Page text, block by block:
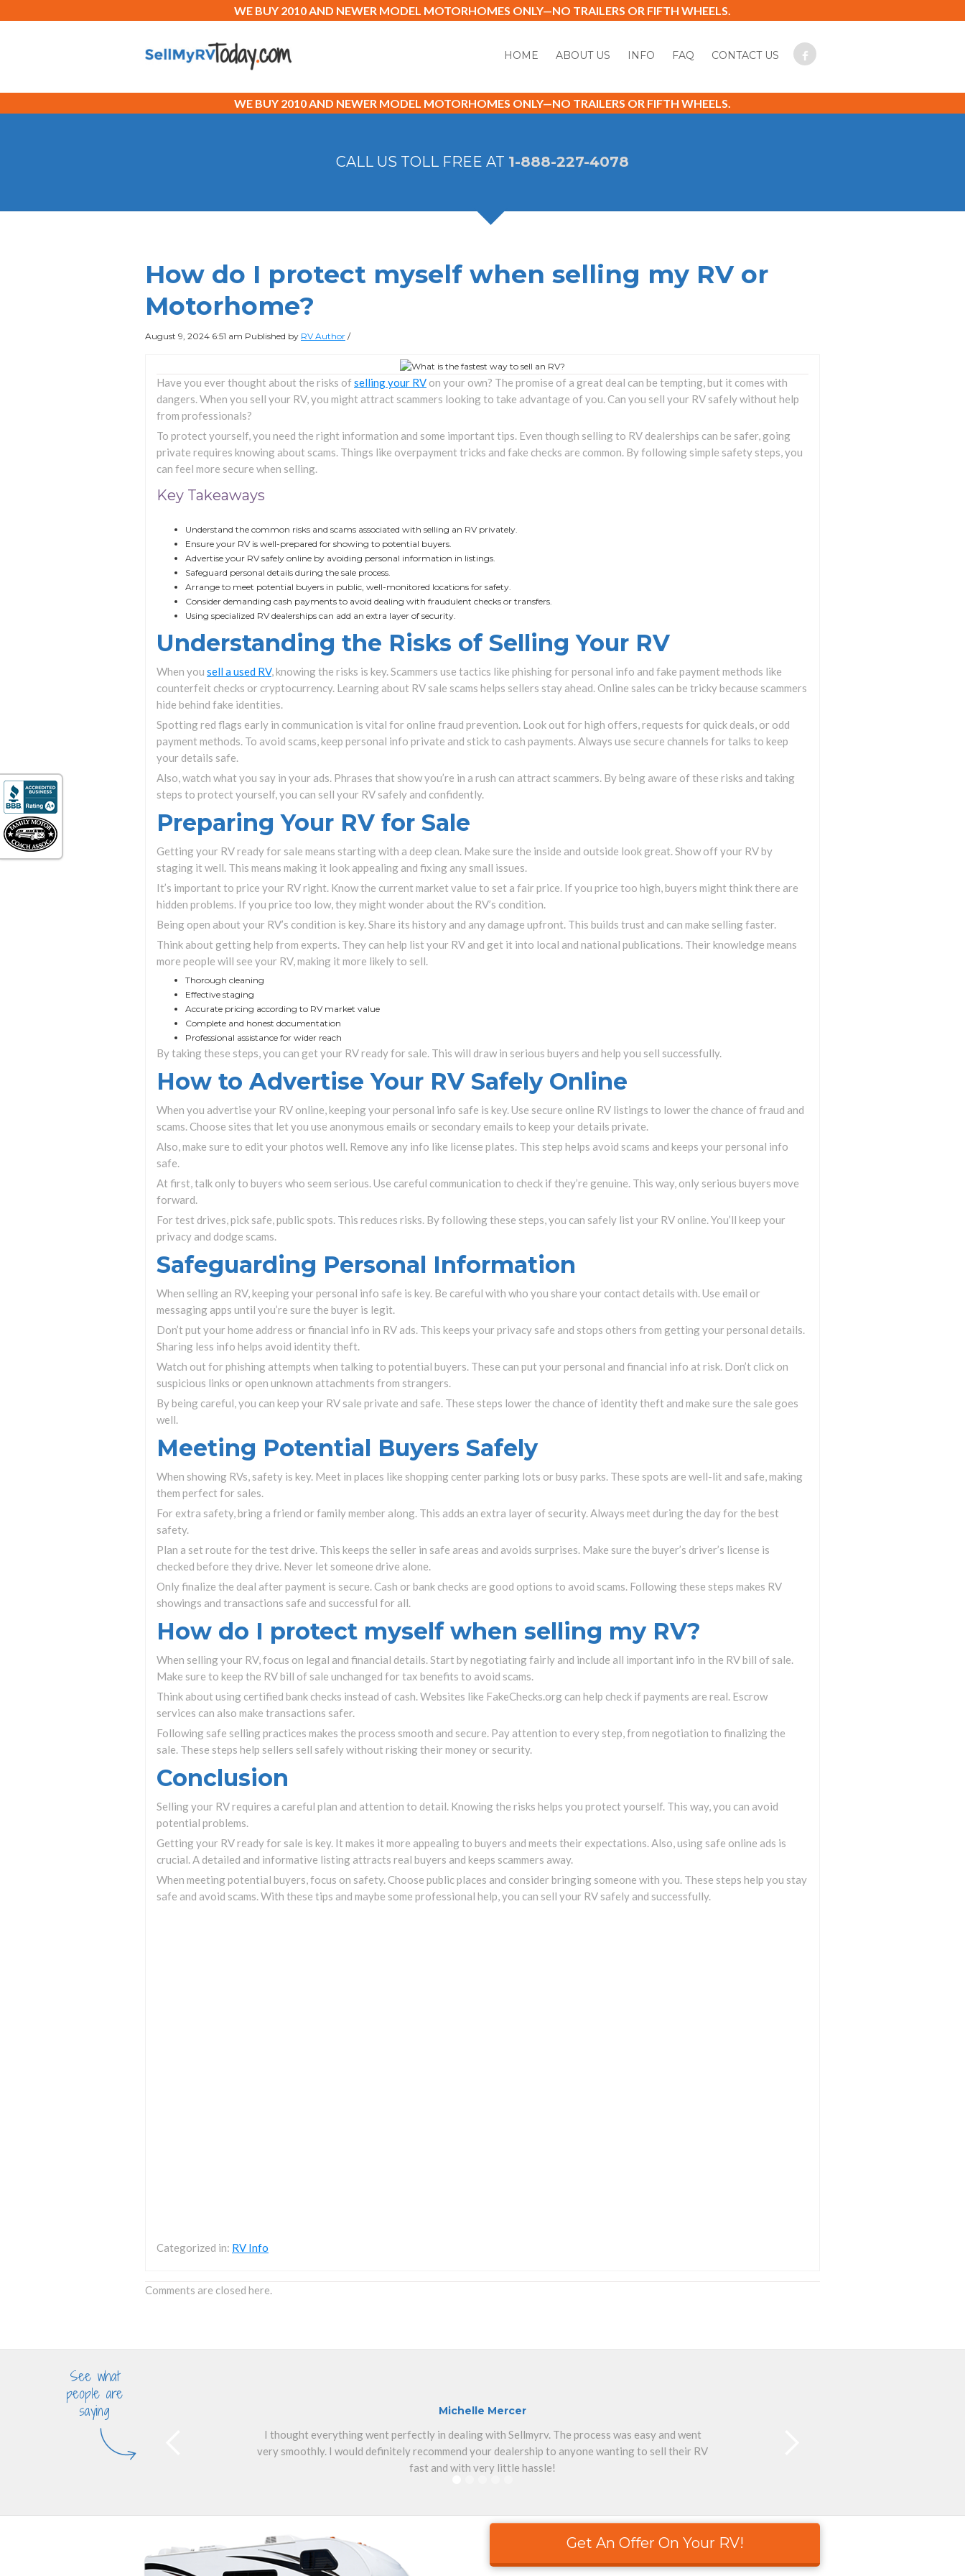
WE BUY 2010 AND NEWER MODEL MOTORHOMES ONLY—NO TRAILERS OR FIFTH WHEELS.
HOME ABOUT US INFO FAQ CONTACT US
WE BUY 2010 AND NEWER MODEL MOTORHOMES ONLY—NO TRAILERS OR FIFTH WHEELS.
CALL US TOLL FREE AT 1-888-227-4078
How do I protect myself when selling my RV or
Motorhome?
August 9, 2024 6:51 am Published by RV Author /
Have you ever thought about the risks of selling your RV on your own? The promise of a great deal can be tempting, but it comes with
dangers. When you sell your RV, you might attract scammers looking to take advantage of you. Can you sell your RV safely without help
from professionals?
To protect yourself, you need the right information and some important tips. Even though selling to RV dealerships can be safer, going
private requires knowing about scams. Things like overpayment tricks and fake checks are common. By following simple safety steps, you
can feel more secure when selling.
Key Takeaways
Understand the common risks and scams associated with selling an RV privately.
Ensure your RV is well-prepared for showing to potential buyers.
Advertise your RV safely online by avoiding personal information in listings.
Safeguard personal details during the sale process.
Arrange to meet potential buyers in public, well-monitored locations for safety.
Consider demanding cash payments to avoid dealing with fraudulent checks or transfers.
Using specialized RV dealerships can add an extra layer of security.
Understanding the Risks of Selling Your RV
When you sell a used RV, knowing the risks is key. Scammers use tactics like phishing for personal info and fake payment methods like
counterfeit checks or cryptocurrency. Learning about RV sale scams helps sellers stay ahead. Online sales can be tricky because scammers
hide behind fake identities.
Spotting red flags early in communication is vital for online fraud prevention. Look out for high offers, requests for quick deals, or odd
payment methods. To avoid scams, keep personal info private and stick to cash payments. Always use secure channels for talks to keep
your details safe.
Also, watch what you say in your ads. Phrases that show you’re in a rush can attract scammers. By being aware of these risks and taking
steps to protect yourself, you can sell your RV safely and confidently.
Preparing Your RV for Sale
Getting your RV ready for sale means starting with a deep clean. Make sure the inside and outside look great. Show off your RV by
staging it well. This means making it look appealing and fixing any small issues.
It’s important to price your RV right. Know the current market value to set a fair price. If you price too high, buyers might think there are
hidden problems. If you price too low, they might wonder about the RV’s condition.
Being open about your RV’s condition is key. Share its history and any damage upfront. This builds trust and can make selling faster.
Think about getting help from experts. They can help list your RV and get it into local and national publications. Their knowledge means
more people will see your RV, making it more likely to sell.
Thorough cleaning
Effective staging
Accurate pricing according to RV market value
Complete and honest documentation
Professional assistance for wider reach
By taking these steps, you can get your RV ready for sale. This will draw in serious buyers and help you sell successfully.
How to Advertise Your RV Safely Online
When you advertise your RV online, keeping your personal info safe is key. Use secure online RV listings to lower the chance of fraud and
scams. Choose sites that let you use anonymous emails or secondary emails to keep your details private.
Also, make sure to edit your photos well. Remove any info like license plates. This step helps avoid scams and keeps your personal info
safe.
At first, talk only to buyers who seem serious. Use careful communication to check if they’re genuine. This way, only serious buyers move
forward.
For test drives, pick safe, public spots. This reduces risks. By following these steps, you can safely list your RV online. You’ll keep your
privacy and dodge scams.
Safeguarding Personal Information
When selling an RV, keeping your personal info safe is key. Be careful with who you share your contact details with. Use email or
messaging apps until you’re sure the buyer is legit.
Don’t put your home address or financial info in RV ads. This keeps your privacy safe and stops others from getting your personal details.
Sharing less info helps avoid identity theft.
Watch out for phishing attempts when talking to potential buyers. These can put your personal and financial info at risk. Don’t click on
suspicious links or open unknown attachments from strangers.
By being careful, you can keep your RV sale private and safe. These steps lower the chance of identity theft and make sure the sale goes
well.
Meeting Potential Buyers Safely
When showing RVs, safety is key. Meet in places like shopping center parking lots or busy parks. These spots are well-lit and safe, making
them perfect for sales.
For extra safety, bring a friend or family member along. This adds an extra layer of security. Always meet during the day for the best
safety.
Plan a set route for the test drive. This keeps the seller in safe areas and avoids surprises. Make sure the buyer’s driver’s license is
checked before they drive. Never let someone drive alone.
Only finalize the deal after payment is secure. Cash or bank checks are good options to avoid scams. Following these steps makes RV
showings and transactions safe and successful for all.
How do I protect myself when selling my RV?
When selling your RV, focus on legal and financial details. Start by negotiating fairly and include all important info in the RV bill of sale.
Make sure to keep the RV bill of sale unchanged for tax benefits to avoid scams.
Think about using certified bank checks instead of cash. Websites like FakeChecks.org can help check if payments are real. Escrow
services can also make transactions safer.
Following safe selling practices makes the process smooth and secure. Pay attention to every step, from negotiation to finalizing the
sale. These steps help sellers sell safely without risking their money or security.
Conclusion
Selling your RV requires a careful plan and attention to detail. Knowing the risks helps you protect yourself. This way, you can avoid
potential problems.
Getting your RV ready for sale is key. It makes it more appealing to buyers and meets their expectations. Also, using safe online ads is
crucial. A detailed and informative listing attracts real buyers and keeps scammers away.
When meeting potential buyers, focus on safety. Choose public places and consider bringing someone with you. These steps help you stay
safe and avoid scams. With these tips and maybe some professional help, you can sell your RV safely and successfully.
Categorized in: RV Info
Comments are closed here.
See what
people are
saying
Michelle Mercer
I thought everything went perfectly in dealing with Sellmyrv. The process was easy and went
very smoothly. I would definitely recommend your dealership to anyone wanting to sell their RV
fast and with very little hassle!
Get An Offer On Your RV!